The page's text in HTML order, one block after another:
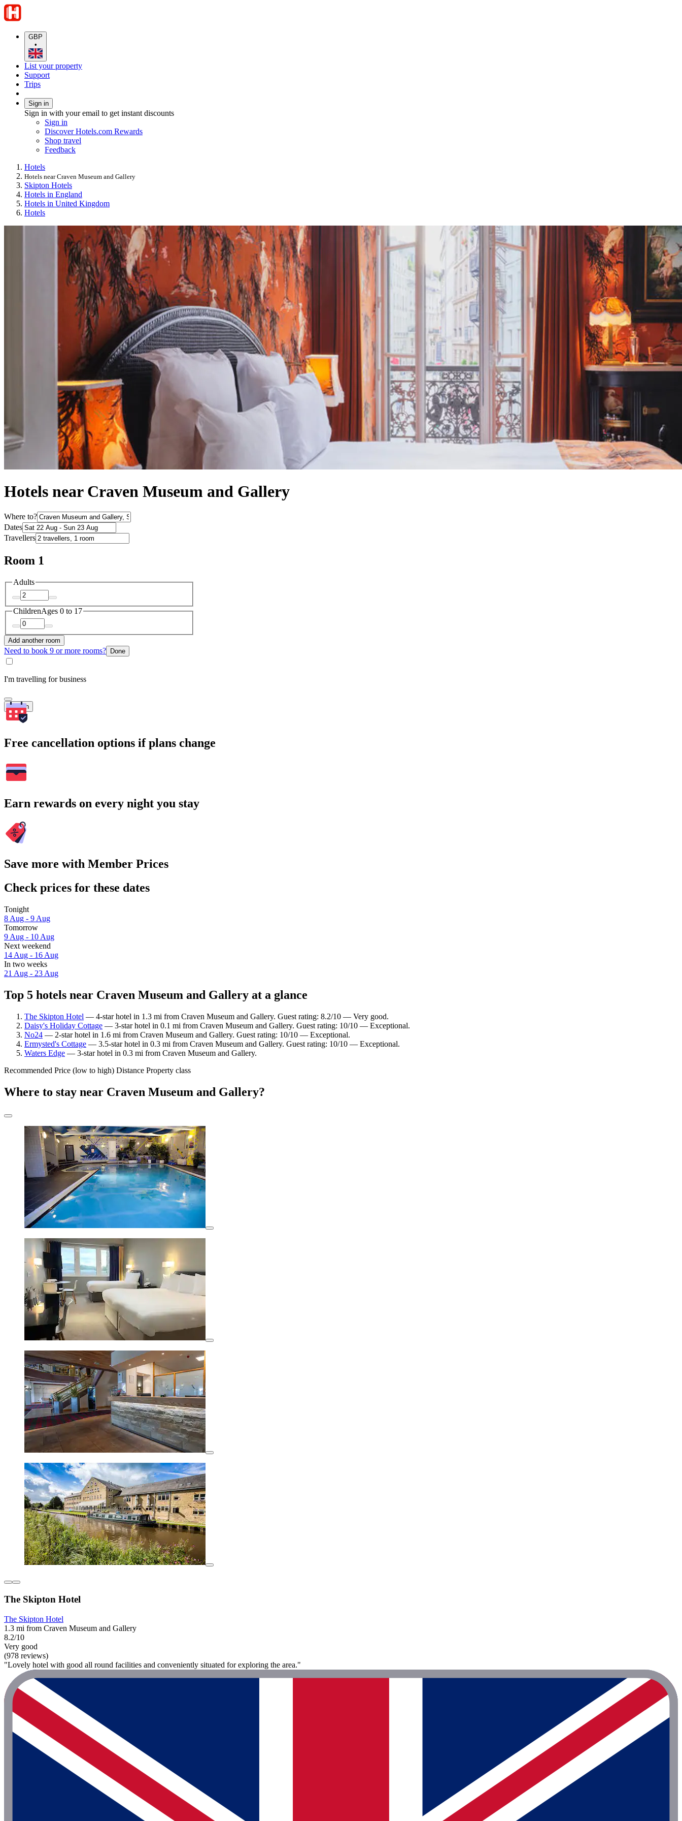
GBP
•
List your property
Support
Trips
Sign in
Sign in with your email to get instant discounts
Sign in
Discover Hotels.com Rewards
Shop travel
Feedback
Hotels
Hotels near Craven Museum and Gallery
Skipton Hotels
Hotels in England
Hotels in United Kingdom
Hotels
Hotels near Craven Museum and Gallery
Where to?
Dates
Travellers
Room 1
Adults
ChildrenAges 0 to 17
Add another room
Need to book 9 or more rooms? Done
I'm travelling for business
Search
Free cancellation options if plans change
Earn rewards on every night you stay
Save more with Member Prices
Check prices for these dates
Tonight
8 Aug - 9 Aug
Tomorrow
9 Aug - 10 Aug
Next weekend
14 Aug - 16 Aug
In two weeks
21 Aug - 23 Aug
Top 5 hotels near Craven Museum and Gallery at a glance
The Skipton Hotel — 4-star hotel in 1.3 mi from Craven Museum and Gallery. Guest rating: 8.2/10 — Very good.
Daisy's Holiday Cottage — 3-star hotel in 0.1 mi from Craven Museum and Gallery. Guest rating: 10/10 — Exceptional.
No24 — 2-star hotel in 1.6 mi from Craven Museum and Gallery. Guest rating: 10/10 — Exceptional.
Ermysted's Cottage — 3.5-star hotel in 0.3 mi from Craven Museum and Gallery. Guest rating: 10/10 — Exceptional.
Waters Edge — 3-star hotel in 0.3 mi from Craven Museum and Gallery.
Recommended Price (low to high) Distance Property class
Where to stay near Craven Museum and Gallery?
The Skipton Hotel
The Skipton Hotel
1.3 mi from Craven Museum and Gallery
8.2/10
Very good
(978 reviews)
"Lovely hotel with good all round facilities and conveniently situated for exploring the area."